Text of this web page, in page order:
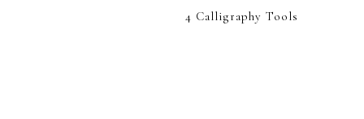
4 Calligraphy Tools